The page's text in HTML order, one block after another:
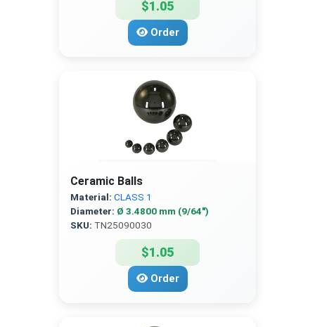
$1.05
Order
Ceramic Balls
Material: CLASS 1
Diameter: Ø 3.4800 mm (9/64″)
SKU: TN25090030
$1.05
Order